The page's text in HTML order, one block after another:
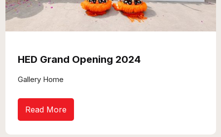
HED Grand Opening 2024
Gallery Home
Read More